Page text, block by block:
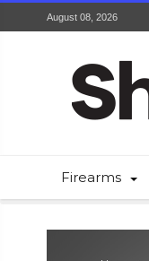
August 08, 2026
Firearms